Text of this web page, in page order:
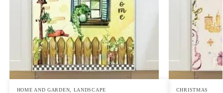
HOME AND GARDEN LANDSCAPE CHRISTMAS